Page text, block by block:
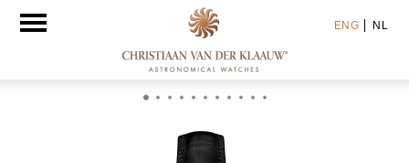
Toggle
ENG NL